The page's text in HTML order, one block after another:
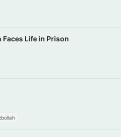
Life in Prison